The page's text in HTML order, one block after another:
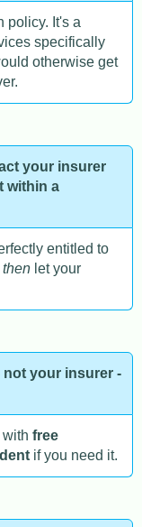
policy. It's a
specifically
otherwise get
your insurer
within a
entitled to
then let your
not your insurer -
free
if you need it.